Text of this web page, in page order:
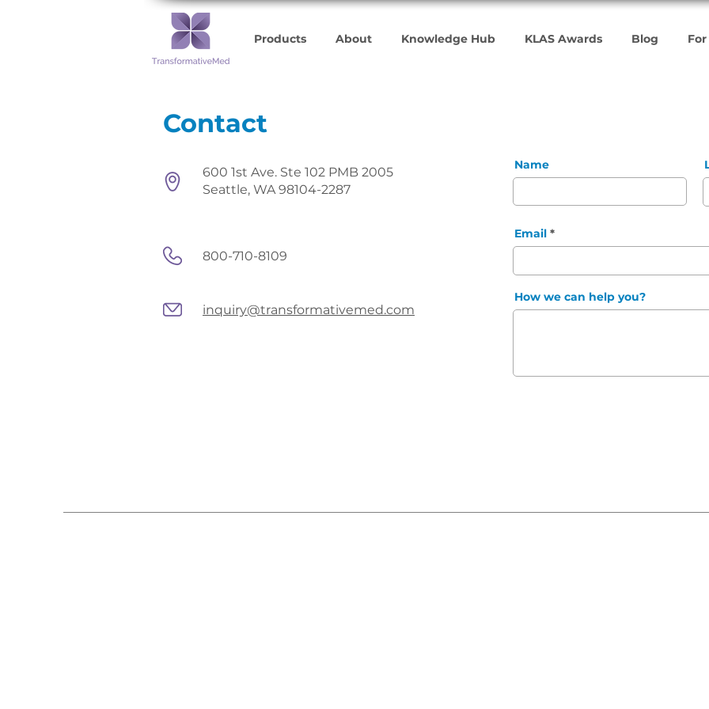
Products About Knowledge Hub KLAS Awards Blog
Contact
600 1st Ave. Ste 102 PMB 2005
Seattle, WA 98104-2287
800-710-8109
inquiry@transformativemed.com
Name
Email
How we can help you?